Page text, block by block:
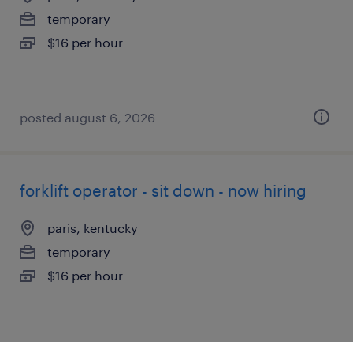
temporary
$16 per hour
posted august 6, 2026
forklift operator - sit down - now hiring
paris, kentucky
temporary
$16 per hour